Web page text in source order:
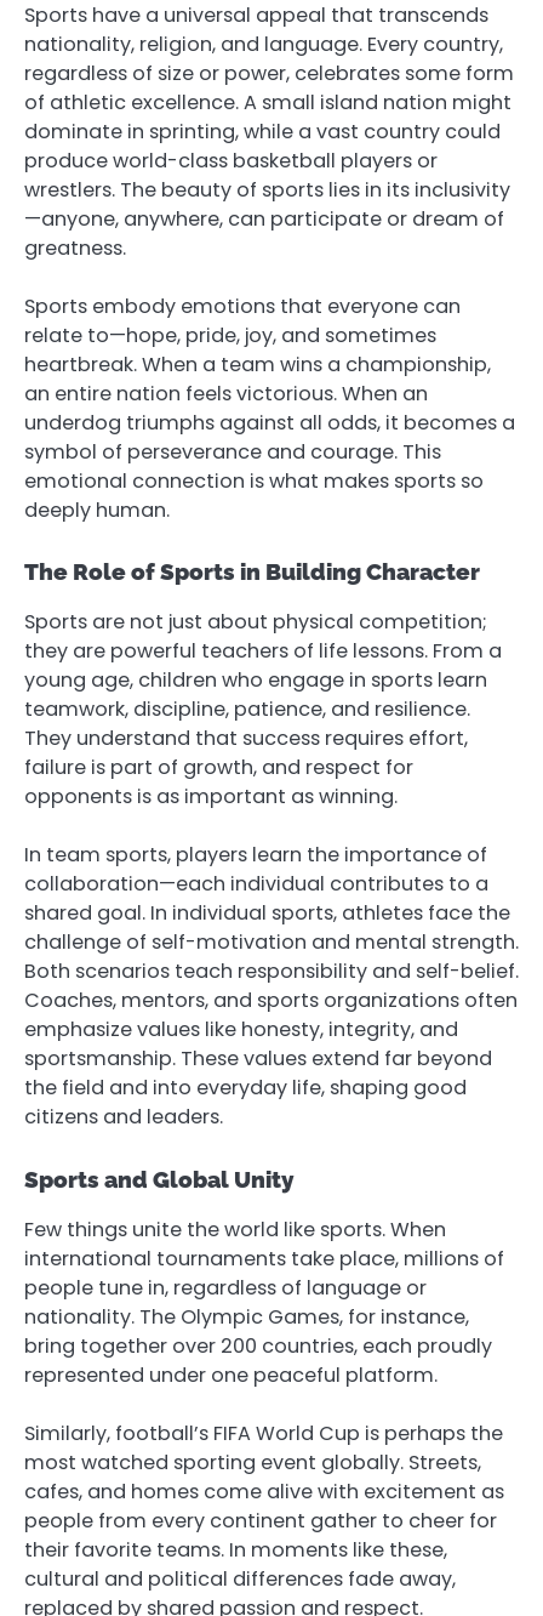
Sports have a universal appeal that transcends
nationality, religion, and language. Every country,
regardless of size or power, celebrates some form
of athletic excellence. A small island nation might
dominate in sprinting, while a vast country could
produce world-class basketball players or
wrestlers. The beauty of sports lies in its inclusivity
—anyone, anywhere, can participate or dream of
greatness.
Sports embody emotions that everyone can
relate to—hope, pride, joy, and sometimes
heartbreak. When a team wins a championship,
an entire nation feels victorious. When an
underdog triumphs against all odds, it becomes a
symbol of perseverance and courage. This
emotional connection is what makes sports so
deeply human.
The Role of Sports in Building Character
Sports are not just about physical competition;
they are powerful teachers of life lessons. From a
young age, children who engage in sports learn
teamwork, discipline, patience, and resilience.
They understand that success requires effort,
failure is part of growth, and respect for
opponents is as important as winning.
In team sports, players learn the importance of
collaboration—each individual contributes to a
shared goal. In individual sports, athletes face the
challenge of self-motivation and mental strength.
Both scenarios teach responsibility and self-belief.
Coaches, mentors, and sports organizations often
emphasize values like honesty, integrity, and
sportsmanship. These values extend far beyond
the field and into everyday life, shaping good
citizens and leaders.
Sports and Global Unity
Few things unite the world like sports. When
international tournaments take place, millions of
people tune in, regardless of language or
nationality. The Olympic Games, for instance,
bring together over 200 countries, each proudly
represented under one peaceful platform.
Similarly, football’s FIFA World Cup is perhaps the
most watched sporting event globally. Streets,
cafes, and homes come alive with excitement as
people from every continent gather to cheer for
their favorite teams. In moments like these,
cultural and political differences fade away,
replaced by shared passion and respect.